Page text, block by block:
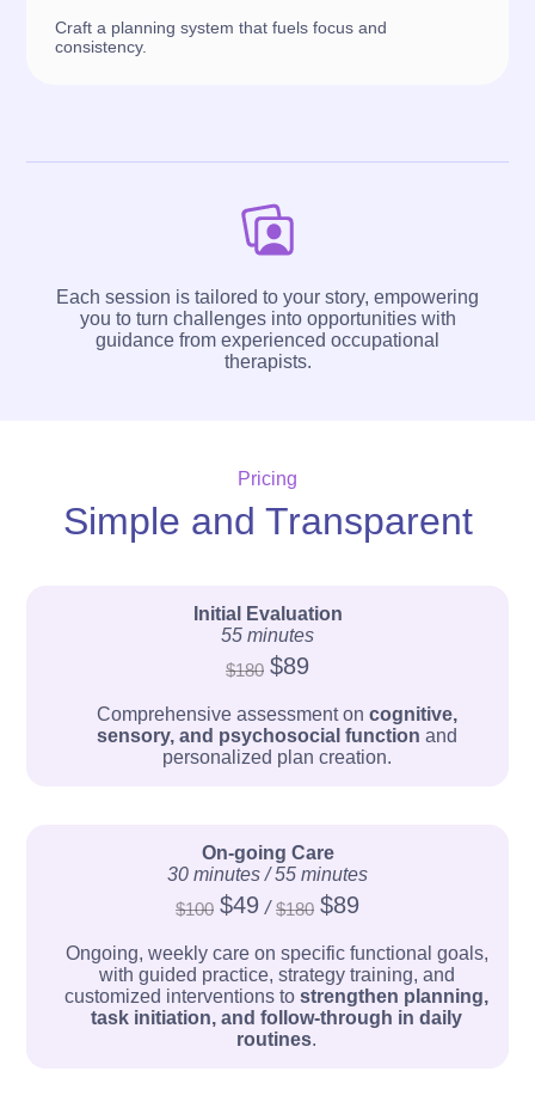
Craft a planning system that fuels focus and
consistency.
Each session is tailored to your story, empowering
you to turn challenges into opportunities with
guidance from experienced occupational
therapists.
Pricing
Simple and Transparent
Initial Evaluation
55 minutes
$180 $89
Comprehensive assessment on cognitive,
sensory, and psychosocial function and
personalized plan creation.
On-going Care
30 minutes / 55 minutes
$100 $49 / $180 $89
Ongoing, weekly care on specific functional goals,
with guided practice, strategy training, and
customized interventions to strengthen planning,
task initiation, and follow-through in daily
routines.